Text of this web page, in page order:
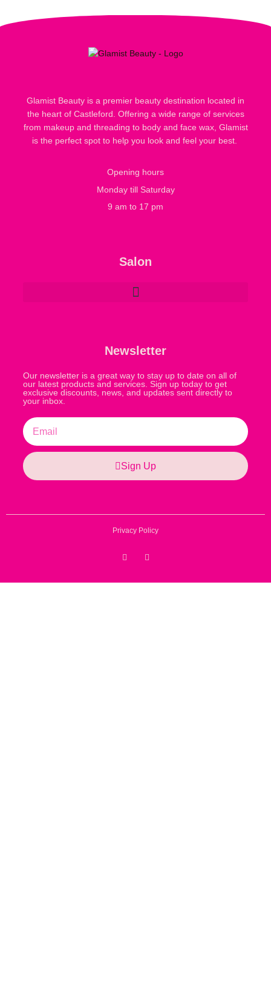
Glamist Beauty is a premier beauty destination located in
the heart of Castleford. Offering a wide range of services
from makeup and threading to body and face wax, Glamist
is the perfect spot to help you look and feel your best.
Opening hours
Monday till Saturday
9 am to 17 pm
Salon
Newsletter
Our newsletter is a great way to stay up to date on all of
our latest products and services. Sign up today to get
exclusive discounts, news, and updates sent directly to
your inbox.
Sign Up
Privacy Policy